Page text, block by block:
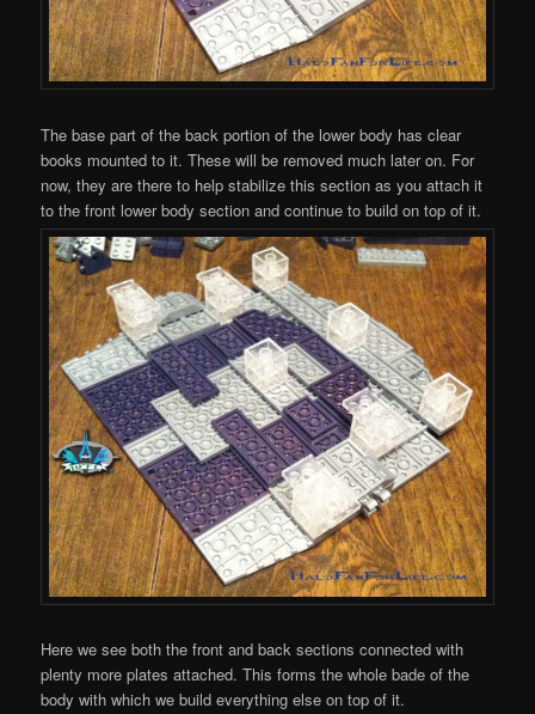
The base part of the back portion of the lower body has clear
books mounted to it. These will be removed much later on. For
now, they are there to help stabilize this section as you attach it
to the front lower body section and continue to build on top of it.
Here we see both the front and back sections connected with
plenty more plates attached. This forms the whole bade of the
body with which we build everything else on top of it.